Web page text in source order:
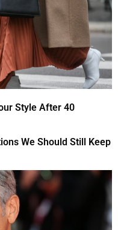
Style After 40
We Should Still Keep